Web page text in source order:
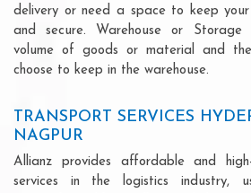
delivery or need a space to keep
and secure. Warehouse or
volume of goods or material and
choose to keep in the warehouse.
TRANSPORT SERVICES
NAGPUR
Allianz provides affordable and
services in the logistics industry,